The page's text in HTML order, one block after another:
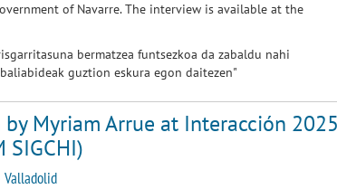
of Navarre. The interview is available at the
bermatzea funtsezkoa da zabaldu nahi
guztion eskura egon daitezen"
by Myriam Arrue at Interacción
SIGCHI)
Valladolid